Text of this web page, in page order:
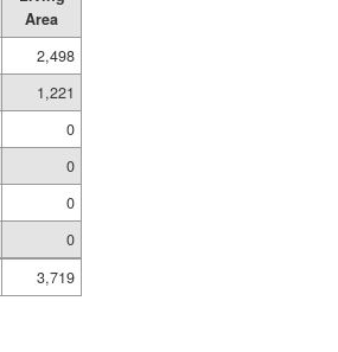
Area
2,498
1,221
0
0
0
0
3,719